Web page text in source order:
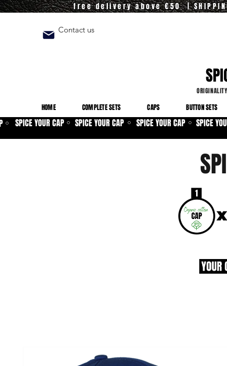
free delivery above €50 |
Contact us
ORIGINALITY
HOME COMPLETE SETS CAPS BUTTON SETS
⚪ SPICE YOUR CAP ⚪ SPICE YOUR CAP ⚪ SPICE YOUR CAP ⚪ SPICE